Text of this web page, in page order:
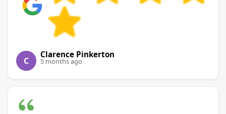
C
Clarence Pinkerton
5 months ago